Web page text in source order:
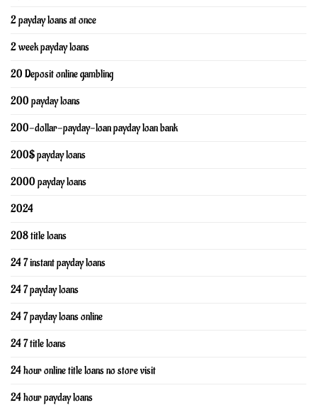
2 payday loans at once
2 week payday loans
20 Deposit online gambling
200 payday loans
200-dollar-payday-loan payday loan bank
200$ payday loans
2000 payday loans
2024
208 title loans
24 7 instant payday loans
24 7 payday loans
24 7 payday loans online
24 7 title loans
24 hour online title loans no store visit
24 hour payday loans